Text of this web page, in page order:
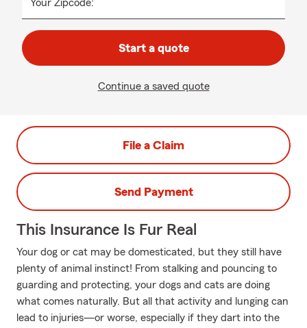
Your Zipcode:
Start a quote
Continue a saved quote
File a Claim
Send Payment
This Insurance Is Fur Real
Your dog or cat may be domesticated, but they still have
plenty of animal instinct! From stalking and pouncing to
guarding and protecting, your dogs and cats are doing
what comes naturally. But all that activity and lunging can
lead to injuries—or worse, especially if they dart into the